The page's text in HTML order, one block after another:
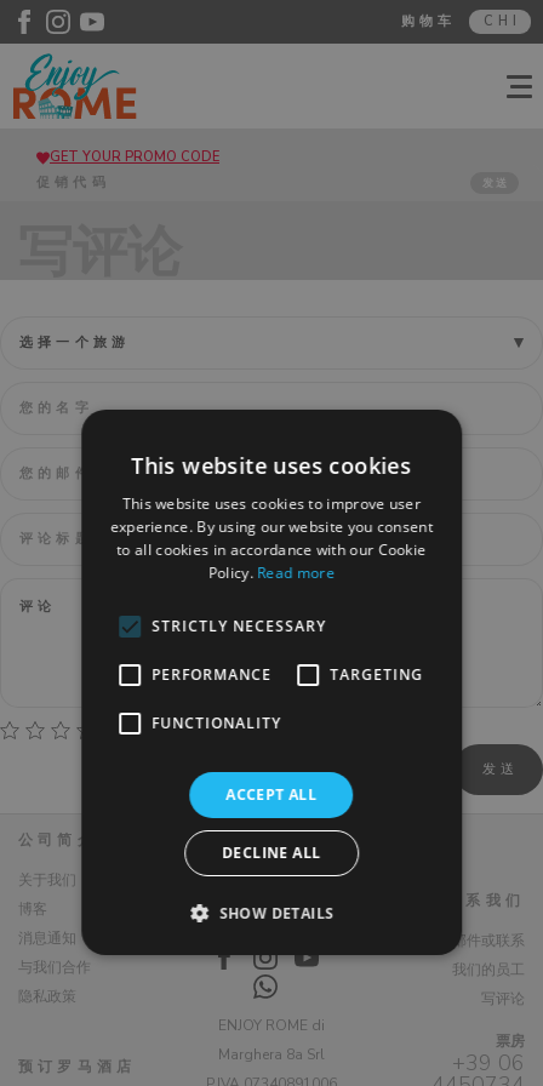
CHI
购物车
GET YOUR PROMO CODE
发送
公司简介
关于我们
博客
消息通知
与我们合作
隐私政策
预订罗马酒店
ENJOY ROME di
Marghera 8a Srl
联系我们
编写电子邮件或联系
我们的员工
写评论
票房
+39 06
This website uses cookies
This website uses cookies to improve user
experience. By using our website you consent
to all cookies in accordance with our Cookie
Policy. Read more
STRICTLY NECESSARY
PERFORMANCE TARGETING
FUNCTIONALITY
ACCEPT ALL
DECLINE ALL
SHOW DETAILS